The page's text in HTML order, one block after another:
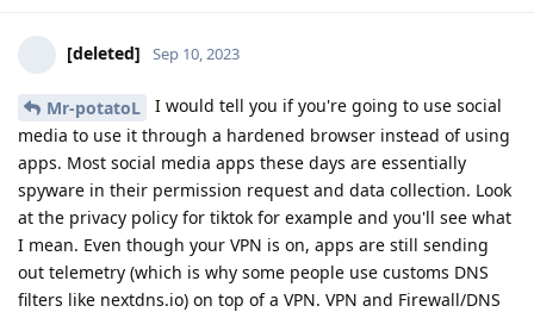
[deleted] Sep 10, 2023
Mr-potatoL
I would tell you if you're going to use social
media to use it through a hardened browser instead of using
apps. Most social media apps these days are essentially
spyware in their permission request and data collection. Look
at the privacy policy for tiktok for example and you'll see what
I mean. Even though your VPN is on, apps are still sending
out telemetry (which is why some people use customs DNS
filters like nextdns.io) on top of a VPN. VPN and Firewall/DNS